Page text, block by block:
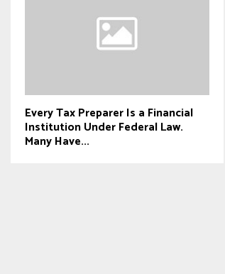
Every Tax Preparer Is a Financial
Institution Under Federal Law.
Many Have...